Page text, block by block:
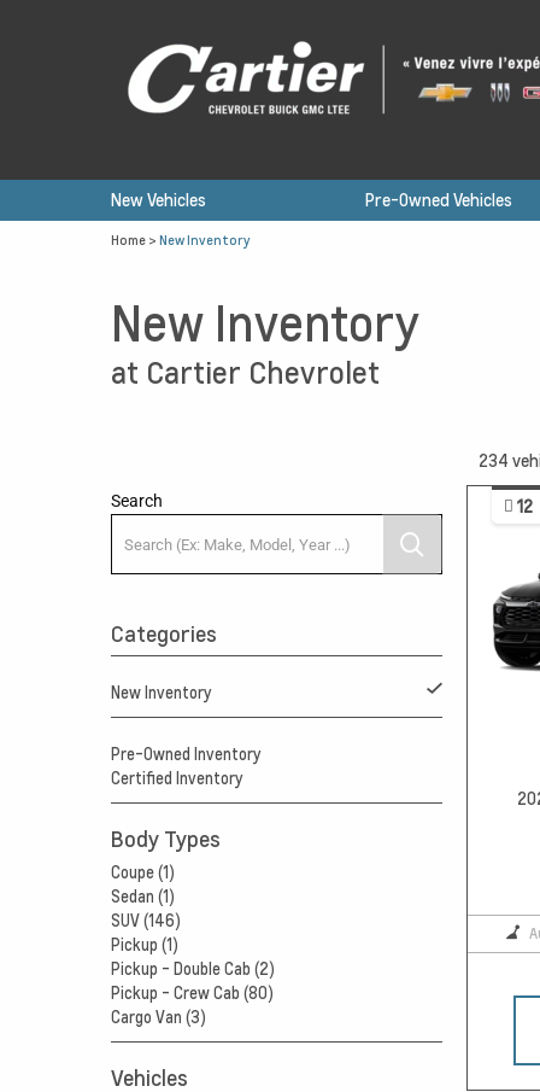
New Vehicles Pre-Owned Vehicles
Home > New Inventory
New Inventory
at Cartier Chevrolet
Search
Categories
New Inventory
Pre-Owned Inventory
Certified Inventory
Body Types
Coupe (1)
Sedan (1)
SUV (146)
Pickup (1)
Pickup - Double Cab (2)
Pickup - Crew Cab (80)
Cargo Van (3)
Vehicles
234
12